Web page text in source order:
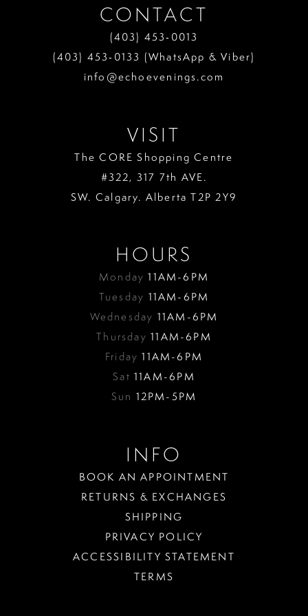
CONTACT
(403) 453‑0013
(403) 453‑0133 (WhatsApp & Viber)
info@echoevenings.com
VISIT
The CORE Shopping Centre
#322, 317 7th AVE.
SW. Calgary. Alberta T2P 2Y9
HOURS
Monday11AM-6PM
Tuesday 11AM-6PM
Wednesday 11AM-6PM
Thursday11AM-6PM
Friday11AM-6PM
Sat11AM-6PM
Sun 12PM-5PM
INFO
BOOK AN APPOINTMENT
RETURNS & EXCHANGES
SHIPPING
PRIVACY POLICY
ACCESSIBILITY STATEMENT
TERMS